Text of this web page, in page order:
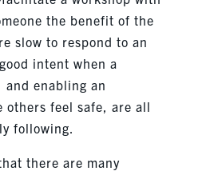
the benefit of the
slow to respond to an
intent when a
and enabling an
others feel safe, are all
following.
there are many